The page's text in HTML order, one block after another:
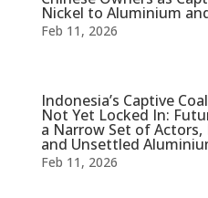
Nickel to Aluminium
Feb 11, 2026
Indonesia’s Captive
Not Yet Locked In:
a Narrow Set of
and Unsettled
Feb 11, 2026